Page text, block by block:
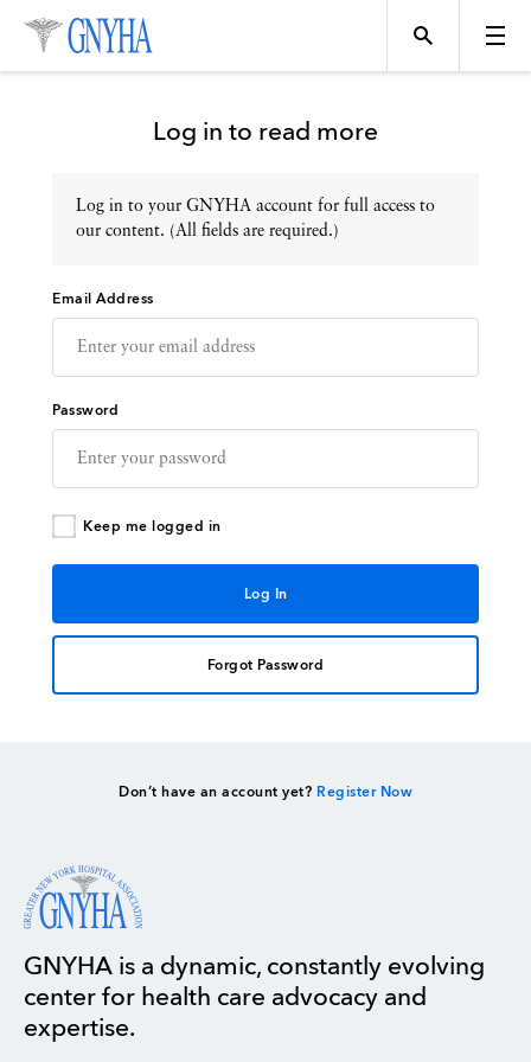
Topics
Events
Directory
Log in to read more
Log in to your GNYHA account for full access to
our content. (All fields are required.)
Email Address
Password
Keep me logged in
Forgot Password
Don’t have an account yet? Register Now
GNYHA is a dynamic, constantly evolving
center for health care advocacy and
expertise.